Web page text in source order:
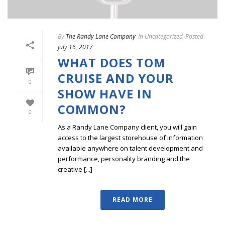
0
0
By The Randy Lane Company In Uncategorized Posted
July 16, 2017
WHAT DOES TOM
CRUISE AND YOUR
SHOW HAVE IN
COMMON?
As a Randy Lane Company client, you will gain
access to the largest storehouse of information
available anywhere on talent development and
performance, personality branding and the
creative [...]
READ MORE